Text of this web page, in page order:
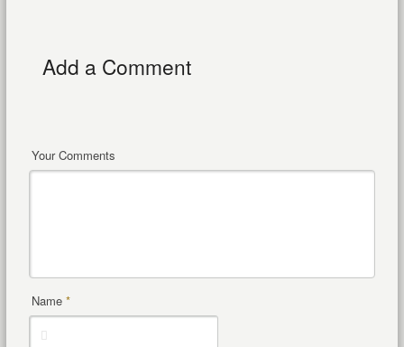
Add a Comment
Your Comments
Name *